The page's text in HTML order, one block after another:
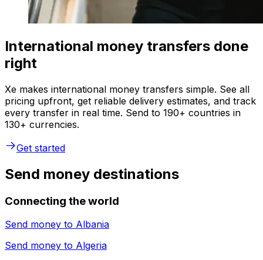
International money transfers done
right
Xe makes international money transfers simple. See all
pricing upfront, get reliable delivery estimates, and track
every transfer in real time. Send to 190+ countries in
130+ currencies.
Get started
Send money destinations
Connecting the world
Send money to Albania
Send money to Algeria